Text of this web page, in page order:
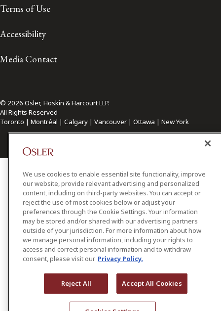
Terms of Use
Accessibility
Media Contact
© 2026 Osler, Hoskin & Harcourt LLP.
All Rights Reserved
Toronto | Montréal | Calgary | Vancouver | Ottawa | New York
We use cookies to enable essential site functionality, improve
our website, provide relevant advertising and personalized
content, including on third-party websites. You can accept or
reject the use of most cookies below or adjust your
preferences through the Cookie Settings. Your information
may be stored and/or shared with our advertising partners
outside of your jurisdiction. For more information about how
we manage personal information, including your rights to
access and correct personal information and to withdraw
consent, please visit our Privacy Policy.
Reject All Accept All Cookies